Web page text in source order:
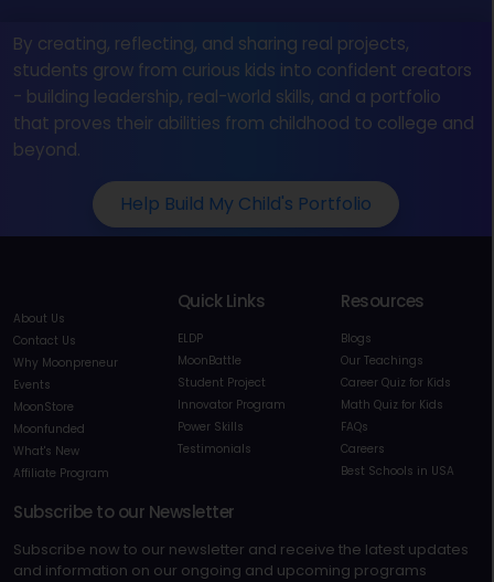
By creating, reflecting, and sharing real projects,
students grow from curious kids into confident creators
- building leadership, real-world skills, and a portfolio
that proves their abilities from childhood to college and
beyond.
Help Build My Child's Portfolio
About Us
Contact Us
Why Moonpreneur
Events
MoonStore
Moonfunded
What's New
Affiliate Program
Quick Links
ELDP
MoonBattle
Student Project
Innovator Program
Power Skills
Testimonials
Resources
Blogs
Our Teachings
Career Quiz for Kids
Math Quiz for Kids
FAQs
Careers
Best Schools in USA
Subscribe to our Newsletter
Subscribe now to our newsletter and receive the latest updates
and information on our ongoing and upcoming programs